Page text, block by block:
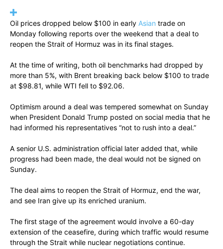
Oil prices dropped below $100 in early Asian trade on
Monday following reports over the weekend that a deal to
reopen the Strait of Hormuz was in its final stages.
At the time of writing, both oil benchmarks had dropped by
more than 5%, with Brent breaking back below $100 to trade
at $98.81, while WTI fell to $92.06.
Optimism around a deal was tempered somewhat on Sunday
when President Donald Trump posted on social media that he
had informed his representatives “not to rush into a deal.”
A senior U.S. administration official later added that, while
progress had been made, the deal would not be signed on
Sunday.
The deal aims to reopen the Strait of Hormuz, end the war,
and see Iran give up its enriched uranium.
The first stage of the agreement would involve a 60-day
extension of the ceasefire, during which traffic would resume
through the Strait while nuclear negotiations continue.